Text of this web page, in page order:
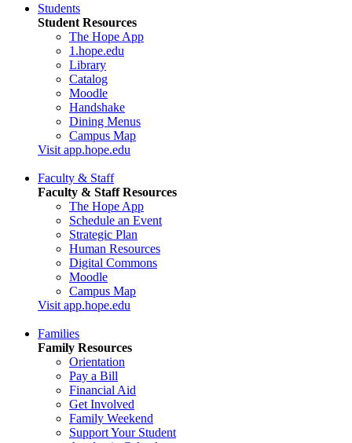
Students
Student Resources
The Hope App
1.hope.edu
Library
Catalog
Moodle
Handshake
Dining Menus
Campus Map
Visit app.hope.edu
Faculty & Staff
Faculty & Staff Resources
The Hope App
Schedule an Event
Strategic Plan
Human Resources
Digital Commons
Moodle
Campus Map
Visit app.hope.edu
Families
Family Resources
Orientation
Pay a Bill
Financial Aid
Get Involved
Family Weekend
Support Your Student